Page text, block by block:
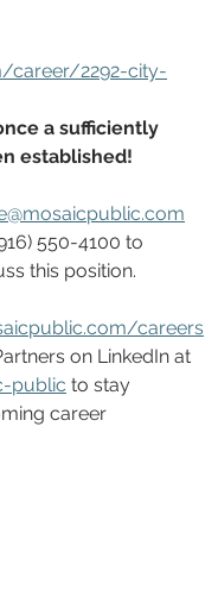
career/2292-city-
a sufficiently
established!
550-4100 to
this position.
careers
on LinkedIn at
public to stay
career